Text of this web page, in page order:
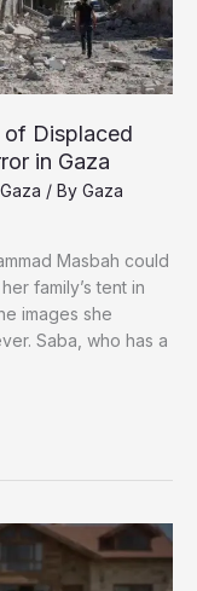
of Displaced
in Gaza
/ By Gaza
Masbah could
family’s tent in
images she
Saba, who has a